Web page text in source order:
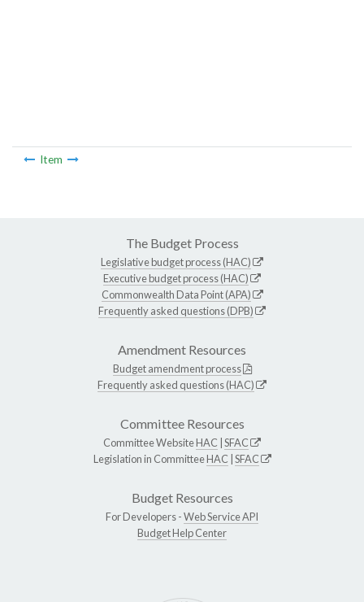
Item
The Budget Process
Legislative budget process (HAC)
Executive budget process (HAC)
Commonwealth Data Point (APA)
Frequently asked questions (DPB)
Amendment Resources
Budget amendment process
Frequently asked questions (HAC)
Committee Resources
Committee WebsiteHAC SFAC
Legislation in CommitteeHAC SFAC
Budget Resources
For Developers -Web Service API
Budget Help Center